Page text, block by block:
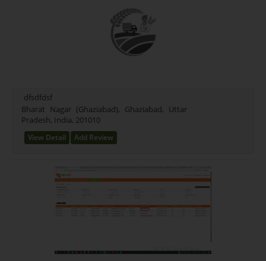
dfsdfdsf
Bharat Nagar (Ghaziabad), Ghaziabad, Uttar
Pradesh, India, 201010
View Detail Add Review